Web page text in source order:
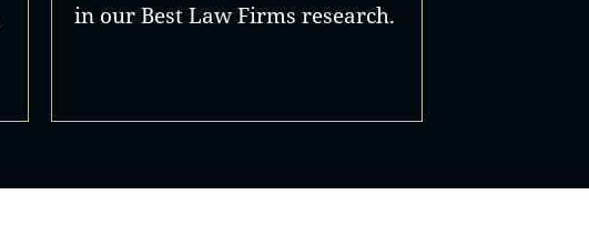
in our Best Law Firms research.